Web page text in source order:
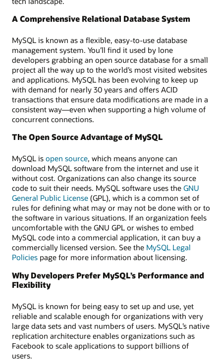
A Comprehensive Relational Database System
MySQL is known as a flexible, easy-to-use database
management system. You’ll find it used by lone
developers grabbing an open source database for a small
project all the way up to the world’s most visited websites
and applications. MySQL has been evolving to keep up
with demand for nearly 30 years and offers ACID
transactions that ensure data modifications are made in a
consistent way—even when supporting a high volume of
concurrent connections.
The Open Source Advantage of MySQL
MySQL is open source, which means anyone can
download MySQL software from the internet and use it
without cost. Organizations can also change its source
code to suit their needs. MySQL software uses the GNU
General Public License (GPL), which is a common set of
rules for defining what may or may not be done with or to
the software in various situations. If an organization feels
uncomfortable with the GNU GPL or wishes to embed
MySQL code into a commercial application, it can buy a
commercially licensed version. See the MySQL Legal
Policies page for more information about licensing.
Why Developers Prefer MySQL’s Performance and
Flexibility
MySQL is known for being easy to set up and use, yet
reliable and scalable enough for organizations with very
large data sets and vast numbers of users. MySQL’s native
replication architecture enables organizations such as
Facebook to scale applications to support billions of
users.